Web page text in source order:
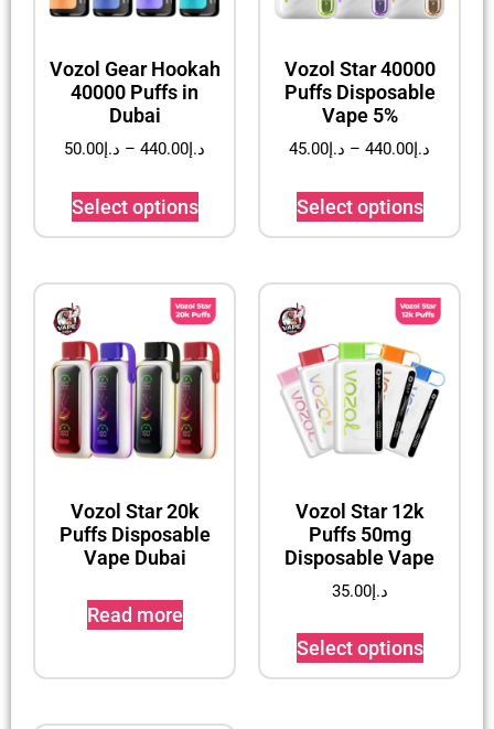
Vozol Gear Hookah
40000 Puffs in
Dubai
د.إ50.00 – د.إ440.00
Select options
Vozol Star 40000
Puffs Disposable
Vape 5%
د.إ45.00 – د.إ440.00
Select options
Vozol Star 20k
Puffs Disposable
Vape Dubai
Read more
Vozol Star 12k
Puffs 50mg
Disposable Vape
د.إ35.00
Select options